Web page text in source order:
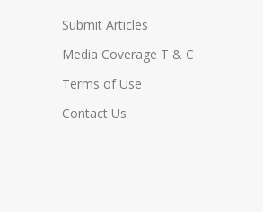
Submit Articles
Media Coverage T & C
Terms of Use
Contact Us